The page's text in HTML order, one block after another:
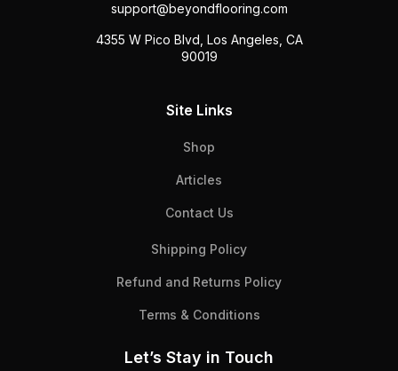
support@beyondflooring.com
4355 W Pico Blvd, Los Angeles, CA
90019
Site Links
Shop
Articles
Contact Us
Shipping Policy
Refund and Returns Policy
Terms & Conditions
Let’s Stay in Touch